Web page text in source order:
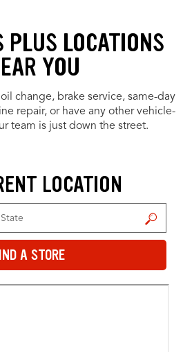
PLUS LOCATIONS
YOU
change, brake service, same-day
repair, or have any other vehicle-
team is just down the street.
LOCATION
A STORE